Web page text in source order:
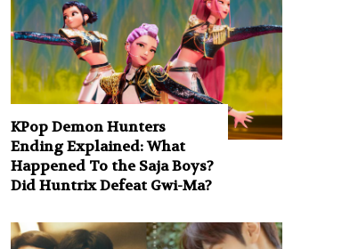
KPop Demon Hunters
Ending Explained: What
Happened To the Saja Boys?
Did Huntrix Defeat Gwi-Ma?